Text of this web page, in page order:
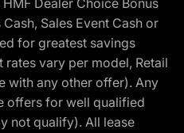
Dealer Choice Bonus
Sales Event Cash or
for greatest savings
vary per model, Retail
with any other offer). Any
offers for well qualified
not qualify). All lease